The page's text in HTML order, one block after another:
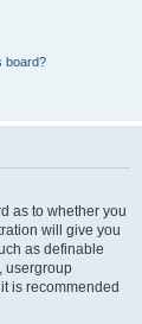
board?
as to whether you
will give you
as definable
usergroup
is recommended